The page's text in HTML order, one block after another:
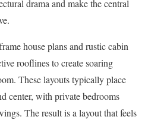
drama and make the central
house plans and rustic cabin
rooflines to create soaring
These layouts typically place
center, with private bedrooms
The result is a layout that feels